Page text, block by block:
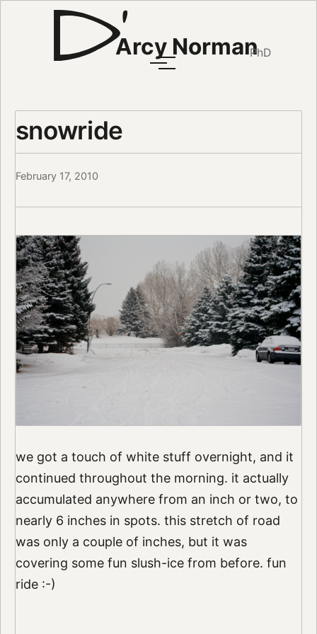
Arcy NormanPhD
snowride
February 17, 2010
we got a touch of white stuff overnight, and it
continued throughout the morning. it actually
accumulated anywhere from an inch or two, to
nearly 6 inches in spots. this stretch of road
was only a couple of inches, but it was
covering some fun slush-ice from before. fun
ride :-)